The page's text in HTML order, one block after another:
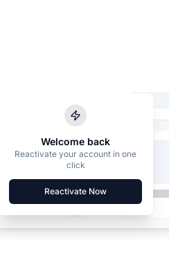
Welcome back
Reactivate your account in one
click
Reactivate Now